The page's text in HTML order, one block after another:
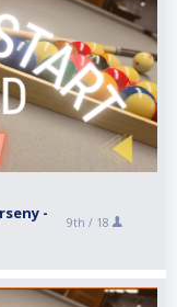
-
9th / 18